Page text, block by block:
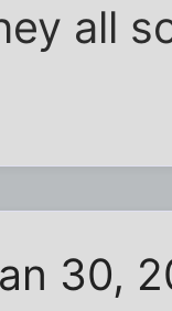
all
30,